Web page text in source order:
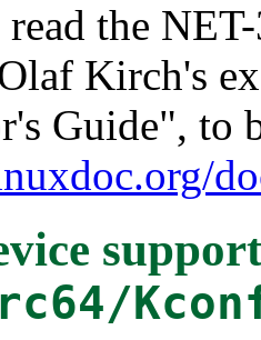
read the
Kirch's
Guide", to
support